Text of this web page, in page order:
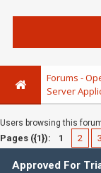
Forums -
Server
Users browsing this
Pages ({1}): 1 2 3
Approved For